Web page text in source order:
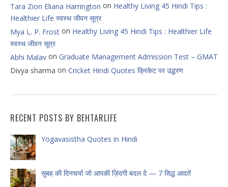
Tara Zion Eliana Harrington on Healthy Living 45 Hindi Tips :
Healthier Life स्वस्थ जीवन सूत्र
Mya L. P. Frost on Healthy Living 45 Hindi Tips : Healthier Life
स्वस्थ जीवन सूत्र
Abhi Malav on Graduate Management Admission Test – GMAT
Divya sharma on Cricket Hindi Quotes क्रिकेट पर उद्धरण
RECENT POSTS BY BEHTARLIFE
Yogavasistha Quotes in Hindi
सुबह की दिनचर्या जो आपकी ज़िंदगी बदल दे — 7 सिद्ध आदतें